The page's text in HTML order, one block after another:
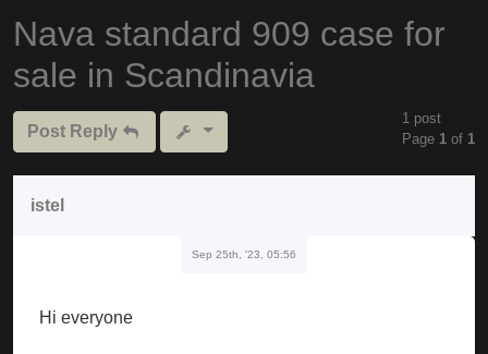
Nava standard 909 case for
sale in Scandinavia
Post Reply
1 post
Page 1 of 1
istel
Sep 25th, '23, 05:56
Hi everyone